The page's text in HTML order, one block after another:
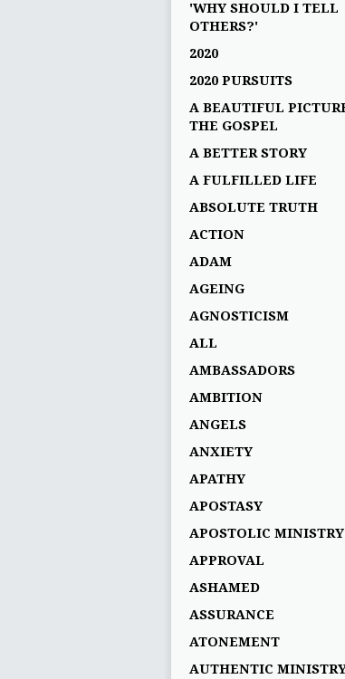
'WHY SHOULD I TELL
OTHERS?'
2020
2020 PURSUITS
A BEAUTIFUL
THE GOSPEL
A BETTER STORY
A FULFILLED LIFE
ABSOLUTE TRUTH
ACTION
ADAM
AGEING
AGNOSTICISM
ALL
AMBASSADORS
AMBITION
ANGELS
ANXIETY
APATHY
APOSTASY
APOSTOLIC MINISTRY
APPROVAL
ASHAMED
ASSURANCE
ATONEMENT
AUTHENTIC